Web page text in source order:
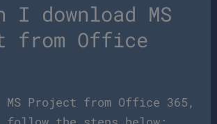
I download MS
from Office
MS Project from Office 365,